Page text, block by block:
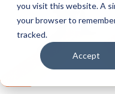
you visit this website. A
your browser to
tracked.
Accept